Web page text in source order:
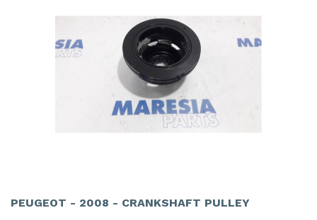
PEUGEOT - 2008 - CRANKSHAFT PULLEY